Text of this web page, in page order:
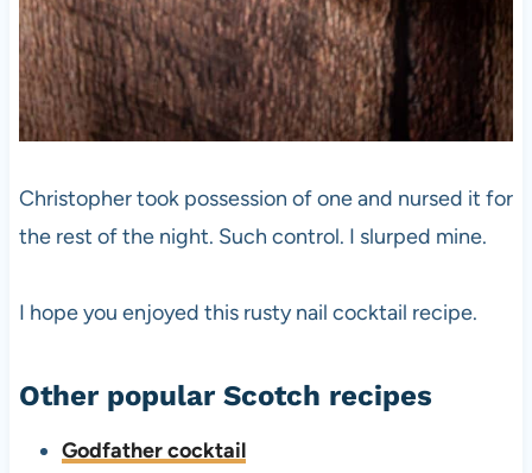
Christopher took possession of one and nursed it for
the rest of the night. Such control. I slurped mine.
I hope you enjoyed this rusty nail cocktail recipe.
Other popular Scotch recipes
Godfather cocktail